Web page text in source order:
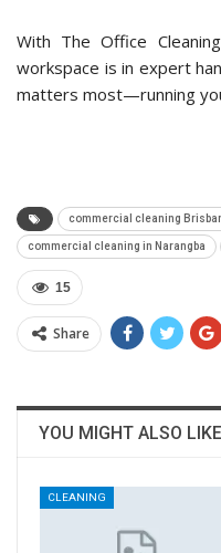
With The Office
workspace is in expert
matters most—running
commercial cleaning
commercial cleaning in Narangba
15
Share
YOU MIGHT ALSO LIKE
CLEANING